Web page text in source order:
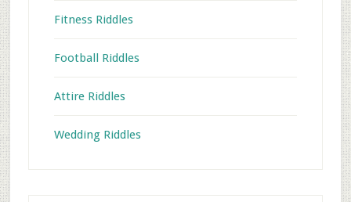
Fitness Riddles
Football Riddles
Attire Riddles
Wedding Riddles